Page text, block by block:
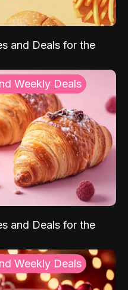
and Deals for the
Weekly Deals
and Deals for the
Weekly Deals